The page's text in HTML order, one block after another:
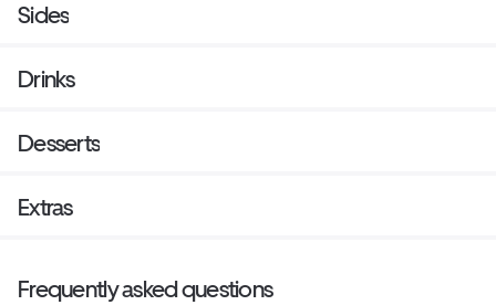
Sides
Drinks
Desserts
Extras
Frequently asked questions